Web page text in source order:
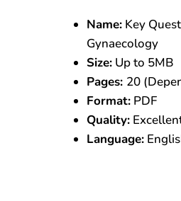
Name:Key
Gynaecology
Size:Up to 5MB
Pages: 20
Format:PDF
Quality:
Language: